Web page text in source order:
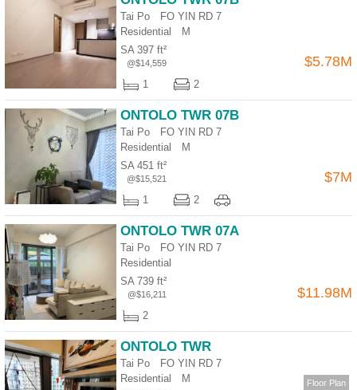
Tai Po FO YIN RD 7
Residential
M
SA 397 ft²
@$14,559 $5.78M
1 2
ONTOLO TWR 07B
Tai Po FO YIN RD 7
Residential
M
SA 451 ft²
@$15,521 $7M
1 2
ONTOLO TWR 07A
Tai Po FO YIN RD 7
Residential
SA 739 ft²
@$16,211 $11.98M
2
Floor Plan
ONTOLO TWR
Tai Po FO YIN RD 7
Residential
M